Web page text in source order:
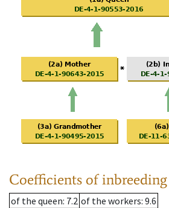
Coefficients of
of the queen: 7.2 of the workers: 9.6